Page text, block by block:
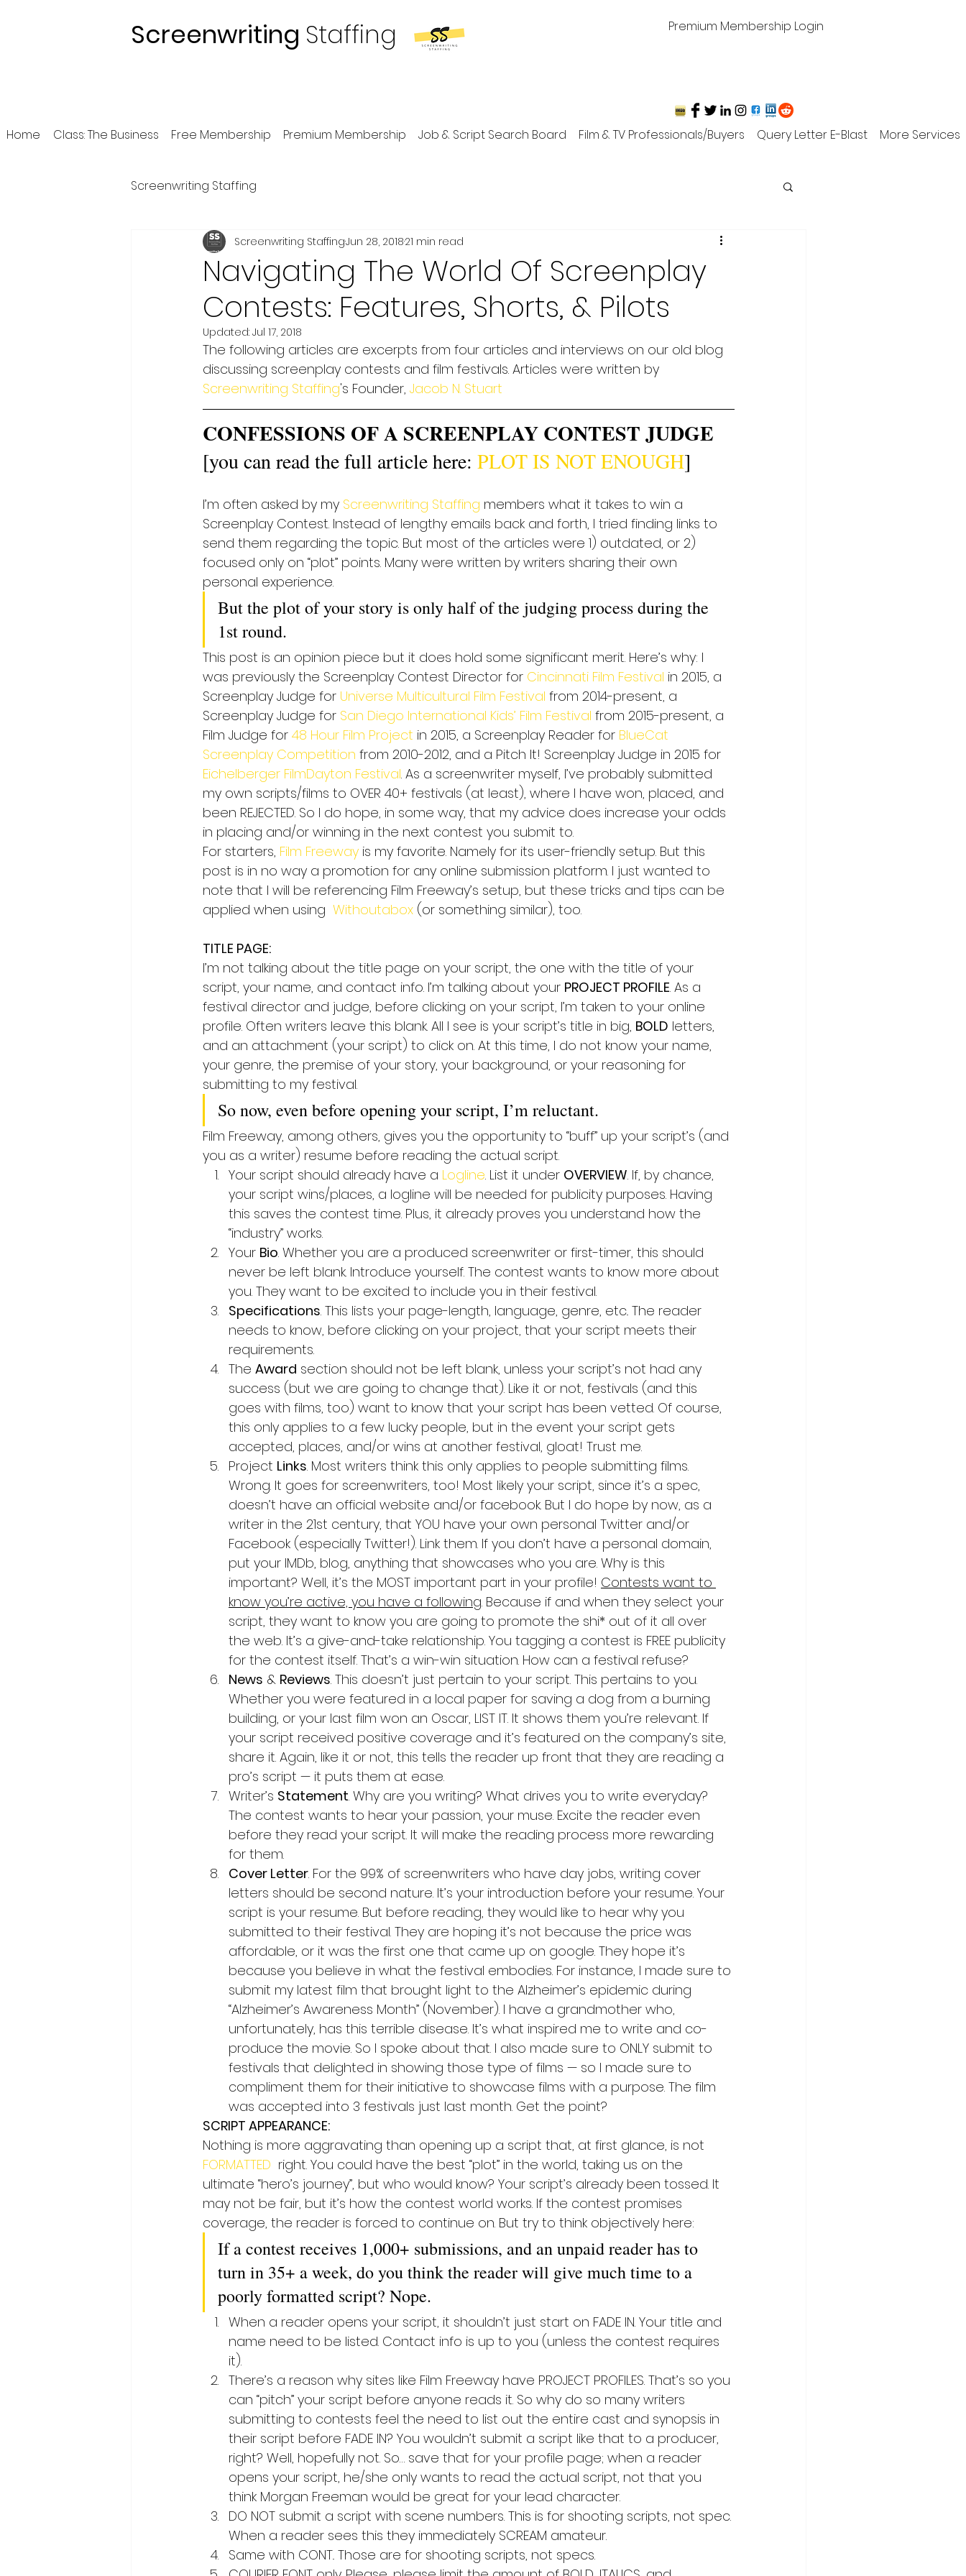
Screenwriting Staffing Premium Membership Login
Home Class: The Business Free Membership Premium Membership Job & Script Search Board Film & TV Professionals/Buyers Query Letter E-Blast More Services
Screenwriting Staffing
Navigating The World Of Screenplay
Contests: Features, Shorts, & Pilots
Screenwriting StaffingJun 28, 201821 min read
Updated: Jul 17, 2018
The following articles are excerpts from four articles and interviews on our old blog
discussing screenplay contests and film festivals. Articles were written by
Screenwriting Staffing's Founder, Jacob N. Stuart
CONFESSIONS OF A SCREENPLAY CONTEST JUDGE
[you can read the full article here: PLOT IS NOT ENOUGH]
I’m often asked by my Screenwriting Staffing members what it takes to win a
Screenplay Contest. Instead of lengthy emails back and forth, I tried finding links to
send them regarding the topic. But most of the articles were 1) outdated, or 2)
focused only on “plot” points. Many were written by writers sharing their own
personal experience.
But the plot of your story is only half of the judging process during the
1st round.
This post is an opinion piece but it does hold some significant merit. Here’s why: I
was previously the Screenplay Contest Director for Cincinnati Film Festival in 2015, a
Screenplay Judge for Universe Multicultural Film Festival from 2014-present, a
Screenplay Judge for San Diego International Kids’ Film Festival from 2015-present, a
Film Judge for 48 Hour Film Project in 2015, a Screenplay Reader for BlueCat
Screenplay Competition from 2010-2012, and a Pitch It! Screenplay Judge in 2015 for
Eichelberger FilmDayton Festival. As a screenwriter myself, I’ve probably submitted
my own scripts/films to OVER 40+ festivals (at least), where I have won, placed, and
been REJECTED. So I do hope, in some way, that my advice does increase your odds
in placing and/or winning in the next contest you submit to.
For starters, Film Freeway is my favorite. Namely for its user-friendly setup. But this
post is in no way a promotion for any online submission platform. I just wanted to
note that I will be referencing Film Freeway’s setup, but these tricks and tips can be
applied when using Withoutabox (or something similar), too.
TITLE PAGE:
I’m not talking about the title page on your script, the one with the title of your
script, your name, and contact info. I’m talking about your PROJECT PROFILE. As a
festival director and judge, before clicking on your script, I’m taken to your online
profile. Often writers leave this blank. All I see is your script’s title in big, BOLD letters,
and an attachment (your script) to click on. At this time, I do not know your name,
your genre, the premise of your story, your background, or your reasoning for
submitting to my festival.
So now, even before opening your script, I’m reluctant.
Film Freeway, among others, gives you the opportunity to “buff” up your script’s (and
you as a writer) resume before reading the actual script.
Your script should already have a Logline. List it under OVERVIEW. If, by chance,
your script wins/places, a logline will be needed for publicity purposes. Having
this saves the contest time. Plus, it already proves you understand how the
“industry” works.
Your Bio. Whether you are a produced screenwriter or first-timer, this should
never be left blank. Introduce yourself. The contest wants to know more about
you. They want to be excited to include you in their festival.
Specifications. This lists your page-length, language, genre, etc.. The reader
needs to know, before clicking on your project, that your script meets their
requirements.
The Award section should not be left blank, unless your script’s not had any
success (but we are going to change that). Like it or not, festivals (and this
goes with films, too) want to know that your script has been vetted. Of course,
this only applies to a few lucky people, but in the event your script gets
accepted, places, and/or wins at another festival, gloat! Trust me.
Project Links. Most writers think this only applies to people submitting films.
Wrong. It goes for screenwriters, too! Most likely your script, since it’s a spec,
doesn’t have an official website and/or facebook. But I do hope by now, as a
writer in the 21st century, that YOU have your own personal Twitter and/or
Facebook (especially Twitter!). Link them. If you don’t have a personal domain,
put your IMDb, blog, anything that showcases who you are. Why is this
important? Well, it’s the MOST important part in your profile! Contests want to
know you’re active, you have a following. Because if and when they select your
script, they want to know you are going to promote the shi* out of it all over
the web. It’s a give-and-take relationship. You tagging a contest is FREE publicity
for the contest itself. That’s a win-win situation. How can a festival refuse?
News & Reviews. This doesn’t just pertain to your script. This pertains to you.
Whether you were featured in a local paper for saving a dog from a burning
building, or your last film won an Oscar, LIST IT. It shows them you’re relevant. If
your script received positive coverage and it’s featured on the company’s site,
share it. Again, like it or not, this tells the reader up front that they are reading a
pro’s script — it puts them at ease.
Writer’s Statement. Why are you writing? What drives you to write everyday?
The contest wants to hear your passion, your muse. Excite the reader even
before they read your script. It will make the reading process more rewarding
for them.
Cover Letter. For the 99% of screenwriters who have day jobs, writing cover
letters should be second nature. It’s your introduction before your resume. Your
script is your resume. But before reading, they would like to hear why you
submitted to their festival. They are hoping it’s not because the price was
affordable, or it was the first one that came up on google. They hope it’s
because you believe in what the festival embodies. For instance, I made sure to
submit my latest film that brought light to the Alzheimer’s epidemic during
“Alzheimer’s Awareness Month” (November). I have a grandmother who,
unfortunately, has this terrible disease. It’s what inspired me to write and co-
produce the movie. So I spoke about that. I also made sure to ONLY submit to
festivals that delighted in showing those type of films — so I made sure to
compliment them for their initiative to showcase films with a purpose. The film
was accepted into 3 festivals just last month. Get the point?
SCRIPT APPEARANCE:
Nothing is more aggravating than opening up a script that, at first glance, is not
FORMATTED right. You could have the best “plot” in the world, taking us on the
ultimate “hero’s journey”, but who would know? Your script’s already been tossed. It
may not be fair, but it’s how the contest world works. If the contest promises
coverage, the reader is forced to continue on. But try to think objectively here:
If a contest receives 1,000+ submissions, and an unpaid reader has to
turn in 35+ a week, do you think the reader will give much time to a
poorly formatted script? Nope.
When a reader opens your script, it shouldn’t just start on FADE IN. Your title and
name need to be listed. Contact info is up to you (unless the contest requires
it).
There’s a reason why sites like Film Freeway have PROJECT PROFILES. That’s so you
can “pitch” your script before anyone reads it. So why do so many writers
submitting to contests feel the need to list out the entire cast and synopsis in
their script before FADE IN? You wouldn’t submit a script like that to a producer,
right? Well, hopefully not. So… save that for your profile page; when a reader
opens your script, he/she only wants to read the actual script, not that you
think Morgan Freeman would be great for your lead character.
DO NOT submit a script with scene numbers. This is for shooting scripts, not spec.
When a reader sees this they immediately SCREAM amateur.
Same with CONT.. Those are for shooting scripts, not specs.